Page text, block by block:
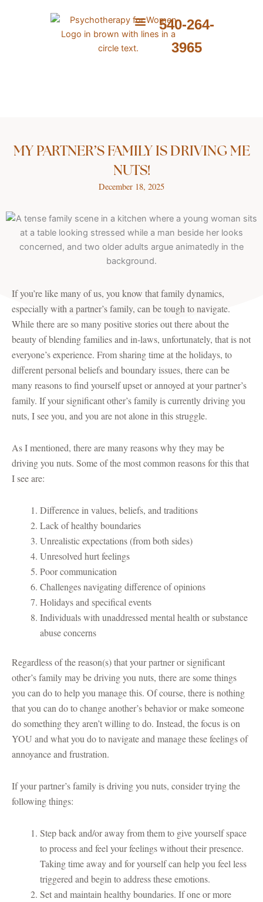
540-264-
3965
MY PARTNER’S FAMILY IS DRIVING ME
NUTS!
December 18, 2025
If you’re like many of us, you know that family dynamics,
especially with a partner’s family, can be tough to navigate.
While there are so many positive stories out there about the
beauty of blending families and in-laws, unfortunately, that is not
everyone’s experience. From sharing time at the holidays, to
different personal beliefs and boundary issues, there can be
many reasons to find yourself upset or annoyed at your partner’s
family. If your significant other’s family is currently driving you
nuts, I see you, and you are not alone in this struggle.
As I mentioned, there are many reasons why they may be
driving you nuts. Some of the most common reasons for this that
I see are:
Difference in values, beliefs, and traditions
Lack of healthy boundaries
Unrealistic expectations (from both sides)
Unresolved hurt feelings
Poor communication
Challenges navigating difference of opinions
Holidays and specifical events
Individuals with unaddressed mental health or substance
abuse concerns
Regardless of the reason(s) that your partner or significant
other’s family may be driving you nuts, there are some things
you can do to help you manage this. Of course, there is nothing
that you can do to change another’s behavior or make someone
do something they aren’t willing to do. Instead, the focus is on
YOU and what you do to navigate and manage these feelings of
annoyance and frustration.
If your partner’s family is driving you nuts, consider trying the
following things:
Step back and/or away from them to give yourself space
to process and feel your feelings without their presence.
Taking time away and for yourself can help you feel less
triggered and begin to address these emotions.
Set and maintain healthy boundaries. If one or more